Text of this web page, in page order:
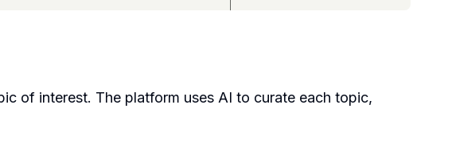
of interest. The platform uses AI to curate each topic,